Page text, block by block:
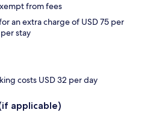
from fees
an extra charge of USD 75 per
stay
costs USD 32 per day
applicable)